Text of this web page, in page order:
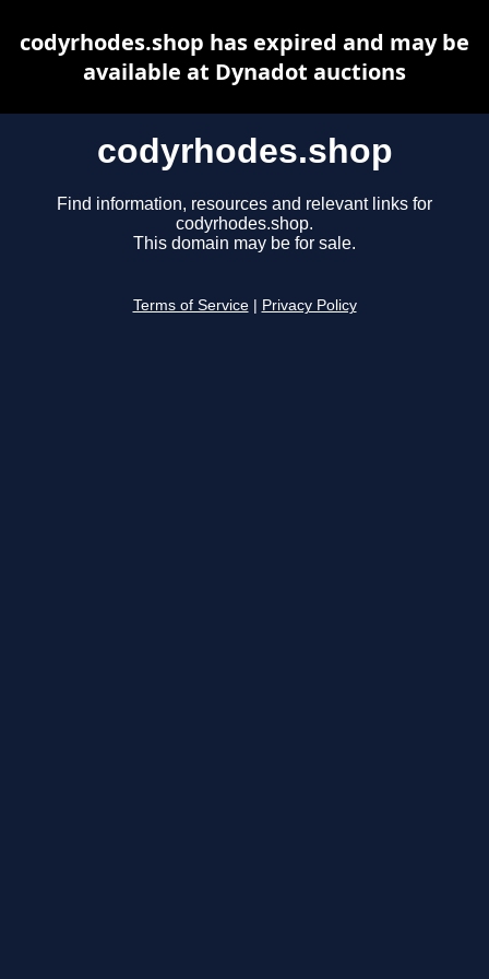
codyrhodes.shop
Find information, resources and relevant links for
codyrhodes.shop.
This domain may be for sale.
Terms of Service Privacy Policy
codyrhodes.shop has expired and may be
available at Dynadot auctions